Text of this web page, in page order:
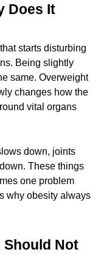
Does It
starts disturbing
Being slightly
same. Overweight
changes how the
vital organs
down, joints
These things
one problem
why obesity always
Should Not